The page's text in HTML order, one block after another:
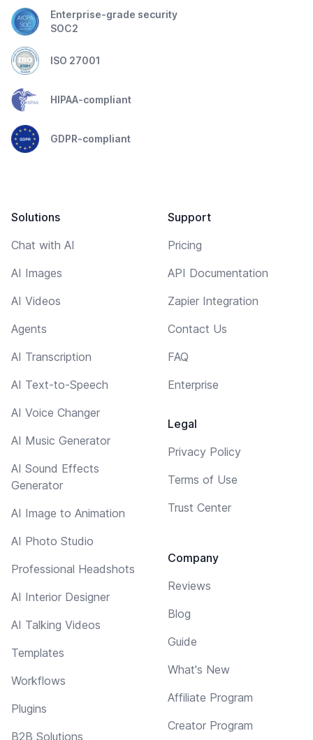
Enterprise-grade security
SOC2
ISO 27001
HIPAA-compliant
GDPR-compliant
Solutions
Chat with AI
AI Images
AI Videos
Agents
AI Transcription
AI Text-to-Speech
AI Voice Changer
AI Music Generator
AI Sound Effects
Generator
AI Image to Animation
AI Photo Studio
Professional Headshots
AI Interior Designer
AI Talking Videos
Templates
Workflows
Plugins
B2B Solutions
Support
Pricing
API Documentation
Zapier Integration
Contact Us
FAQ
Enterprise
Legal
Privacy Policy
Terms of Use
Trust Center
Company
Reviews
Blog
Guide
What's New
Affiliate Program
Creator Program